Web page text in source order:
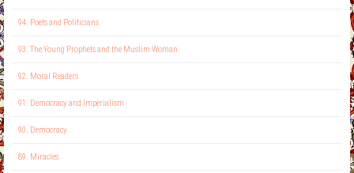
94. Poets and Politicians
93. The Young Prophets and the Muslim Woman
92. Moral Readers
91. Democracy and Imperialism
90. Democracy
89. Miracles